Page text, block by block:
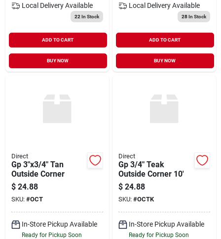
Local Delivery Available
22 In Stock
ADD TO CART
BUY NOW
Local Delivery Available
28In Stock
ADD TO CART
BUY NOW
Direct
Gp 3"x3/4" Tan
Outside Corner
$ 24.88
SKU: #OCT
In-Store Pickup Available
Ready for Pickup Soon
Direct
Gp 3/4" Teak
Outside Corner 10'
$ 24.88
SKU: #OCTK
In-Store Pickup Available
Ready for Pickup Soon